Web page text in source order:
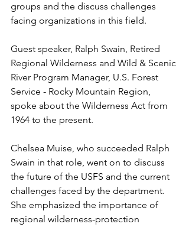
groups and the discuss challenges
facing organizations in this field.
Guest speaker, Ralph Swain, Retired
Regional Wilderness and Wild & Scenic
River Program Manager, U.S. Forest
Service - Rocky Mountain Region,
spoke about the Wilderness Act from
1964 to the present.
Chelsea Muise, who succeeded Ralph
Swain in that role, went on to discuss
the future of the USFS and the current
challenges faced by the department.
She emphasized the importance of
regional wilderness-protection